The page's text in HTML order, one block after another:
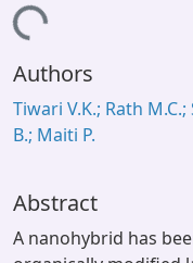
Window (ERMS)
Contact Us
Authors
Tiwari V.K.; Rath
B.; Maiti P.
Abstract
A nanohybrid has